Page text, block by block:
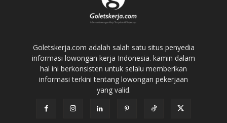
Goletskerja.com adalah salah satu situs penyedia
informasi lowongan kerja Indonesia. kamin dalam
hal ini berkonsisten untuk selalu memberikan
informasi terkini tentang lowongan pekerjaan
yang valid.